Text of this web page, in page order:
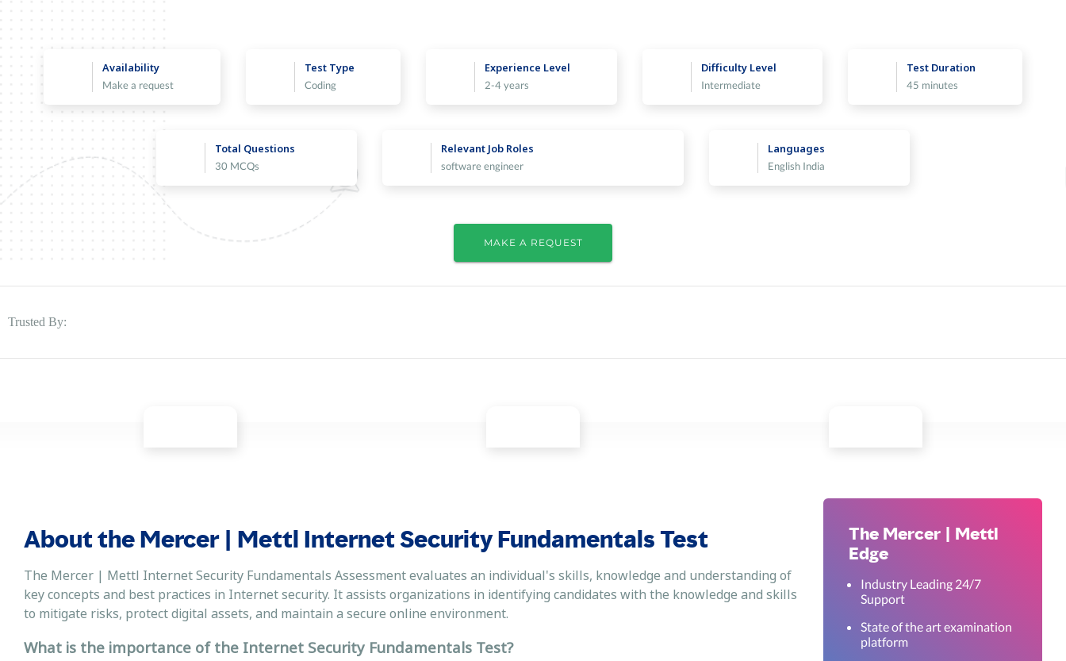
Availability
Make a request
Test Type
Coding
Experience Level
2-4 years
Difficulty Level
Intermediate
Test Duration
45 minutes
Total Questions
30 MCQs
Relevant Job Roles
software engineer
Languages
English India
MAKE A REQUEST
Trusted By:
About the Mercer | Mettl Internet Security Fundamentals Test
The Mercer | Mettl Internet Security Fundamentals Assessment evaluates an individual's skills, knowledge and understanding of
key concepts and best practices in Internet security. It assists organizations in identifying candidates with the knowledge and skills
to mitigate risks, protect digital assets, and maintain a secure online environment.
What is the importance of the Internet Security Fundamentals Test?
The Mercer | Mettl
Edge
Industry Leading 24/7
Support
State of the art examination
platform